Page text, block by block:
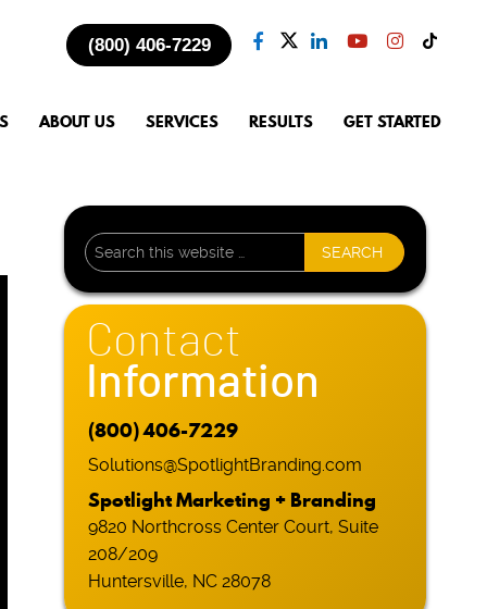
ABOUT US SERVICES RESULTS GET STARTED
(800) 406-7229
Contact
Information
(800) 406-7229
Solutions@SpotlightBranding.com
Spotlight Marketing + Branding
9820 Northcross Center Court, Suite
208/209
Huntersville, NC 28078